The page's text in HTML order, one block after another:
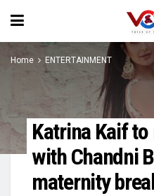
Home ENTERTAINMENT
Katrina Kaif
with Chandni
maternity